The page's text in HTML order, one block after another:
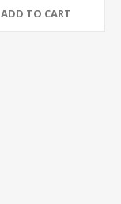
ADD TO CART